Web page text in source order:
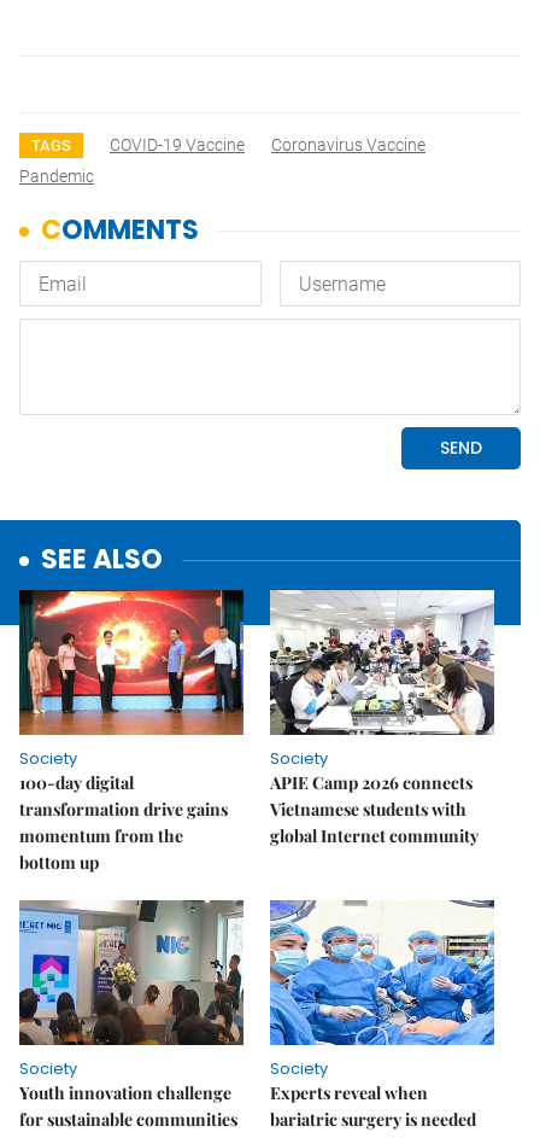
TAGS COVID-19 Vaccine
Coronavirus Vaccine
Pandemic
SEE ALSO
Society
100-day digital
transformation drive gains
momentum from the
bottom up
Society
APIE Camp 2026 connects
Vietnamese students with
global Internet community
Society
Youth innovation challenge
for sustainable communities
Society
Experts reveal when
bariatric surgery is needed